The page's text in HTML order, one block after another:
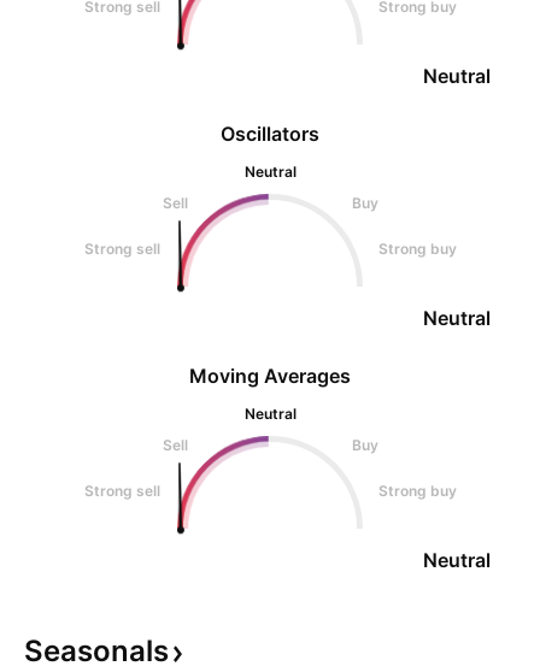
Oscillators
Neutral
Sell
Buy
Strong sell Strong buy
Neutral
Strong sell Strong buy
Neutral
Moving Averages
Neutral
Sell
Buy
Strong sell Strong buy
Neutral
Seasonals